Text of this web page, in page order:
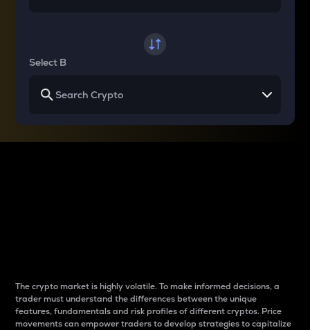
Select B
The crypto market is highly volatile. To make informed decisions, a
trader must understand the differences between the unique
features, fundamentals and risk profiles of different cryptos. Price
movements can empower traders to develop strategies to capitalize